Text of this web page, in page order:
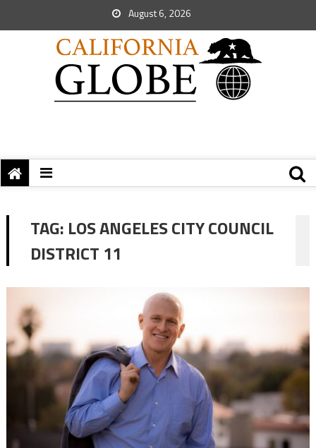
August 6, 2026
TAG: LOS ANGELES CITY COUNCIL
DISTRICT 11